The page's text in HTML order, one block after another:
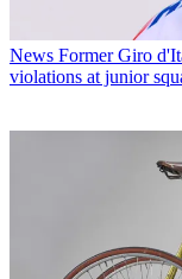
News Former Giro
violations at junior